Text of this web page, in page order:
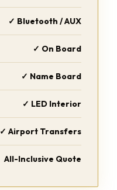
✓ Bluetooth / AUX
✓ On Board
✓ Name Board
✓ LED Interior
✓ Airport Transfers
All-Inclusive Quote